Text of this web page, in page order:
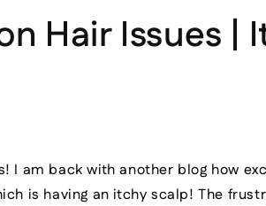
Hair Issues |
I am back with another blog how
is having an itchy scalp! The